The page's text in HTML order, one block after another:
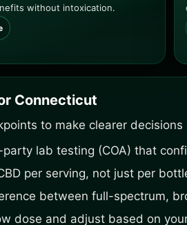
without intoxication.
Connecticut
to make clearer
lab testing (COA) that
per serving, not just per
between full-spectrum,
dose and adjust based on